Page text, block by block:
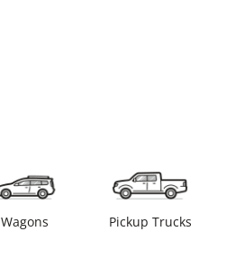
Wagons Pickup Trucks